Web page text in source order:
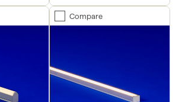
Compare